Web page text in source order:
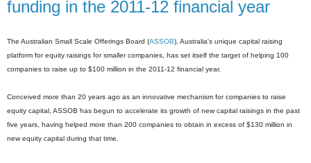
funding in the 2011-12 financial year
The Australian Small Scale Offerings Board (ASSOB), Australia's unique capital raising
platform for equity raisings for smaller companies, has set itself the target of helping 100
companies to raise up to $100 million in the 2011-12 financial year.
Conceived more than 20 years ago as an innovative mechanism for companies to raise
equity capital, ASSOB has begun to accelerate its growth of new capital raisings in the past
five years, having helped more than 200 companies to obtain in excess of $130 million in
new equity capital during that time.